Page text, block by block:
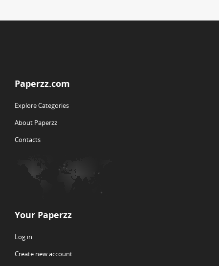
Paperzz.com
Explore Categories
About Paperzz
Contacts
Your Paperzz
Log in
Create new account